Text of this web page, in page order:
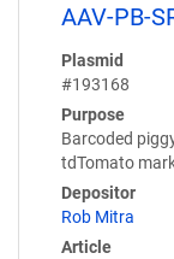
AAV-PB-
Plasmid
#193168
Purpose
Barcoded
tdTomato
Depositor
Rob Mitra
Article